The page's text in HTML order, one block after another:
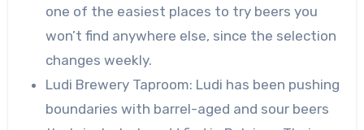
one of the easiest places to try beers you
won’t find anywhere else, since the selection
changes weekly.
Ludi Brewery Taproom: Ludi has been pushing
boundaries with barrel-aged and sour beers